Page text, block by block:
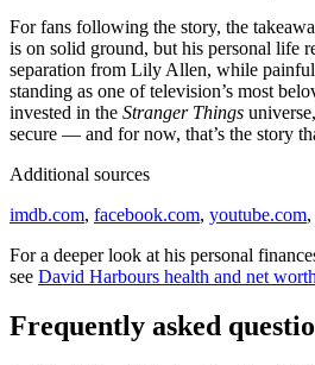
For fans following the story, the
is on solid ground, but his personal life
separation from Lily Allen, while
standing as one of television’s most
invested in the Stranger Things
secure — and for now, that’s the story
Additional sources
imdb.com, facebook.com, youtube.com,
For a deeper look at his personal
see David Harbours health and net worth
Frequently asked